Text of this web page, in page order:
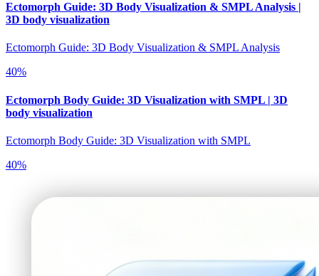
Ectomorph Guide: 3D Body Visualization & SMPL Analysis |
3D body visualization
Ectomorph Guide: 3D Body Visualization & SMPL Analysis
40%
Ectomorph Body Guide: 3D Visualization with SMPL | 3D
body visualization
Ectomorph Body Guide: 3D Visualization with SMPL
40%